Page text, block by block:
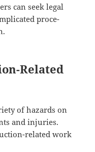
can seek legal
pro­ce­
Related
of haz­ards on
and injuries.
relat­ed work